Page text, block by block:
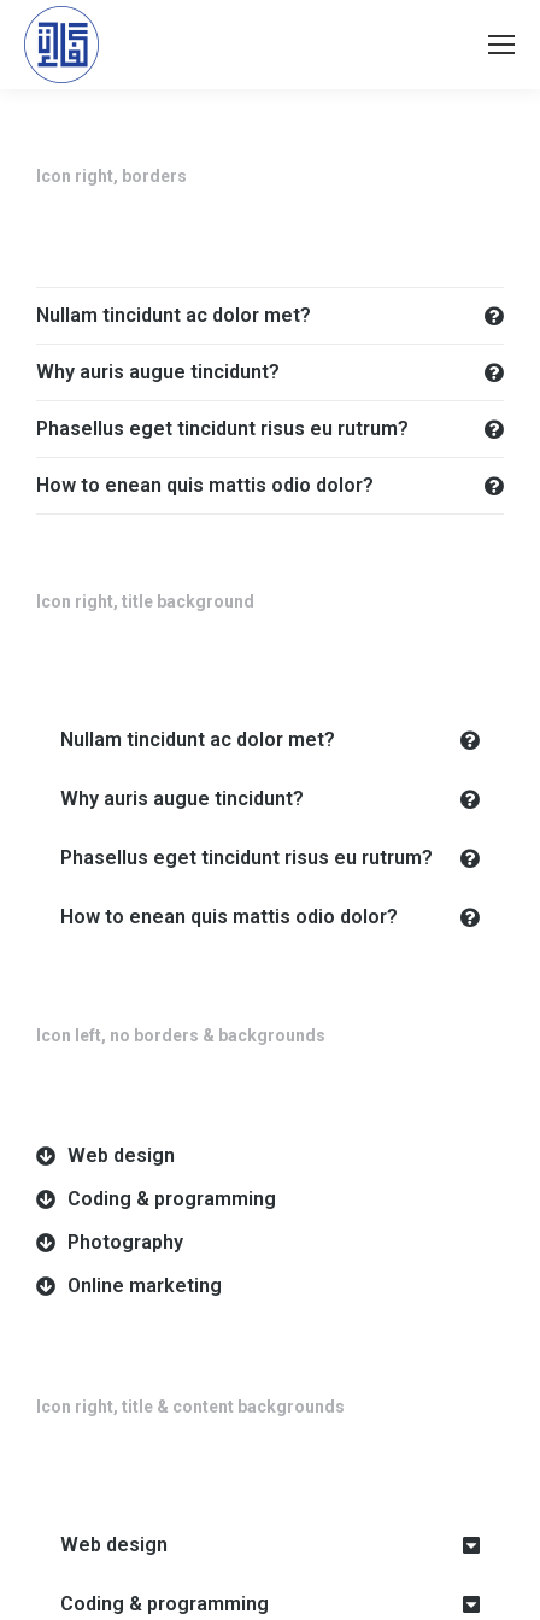
Icon right, borders
Nullam tincidunt ac dolor met?
Why auris augue tincidunt?
Phasellus eget tincidunt risus eu rutrum?
How to enean quis mattis odio dolor?
Icon right, title background
Nullam tincidunt ac dolor met?
Why auris augue tincidunt?
Phasellus eget tincidunt risus eu rutrum?
How to enean quis mattis odio dolor?
Icon left, no borders & backgrounds
Web design
Coding & programming
Photography
Online marketing
Icon right, title & content backgrounds
Web design
Coding & programming